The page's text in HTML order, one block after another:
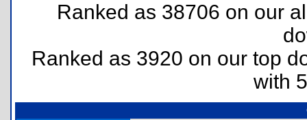
Ranked as 38706 on our
Ranked as 3920 on our top
with